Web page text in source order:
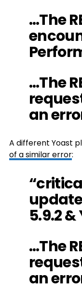
…The
…The
an
A different Yoast
of a similar error:
5.9.2 &
…The
an